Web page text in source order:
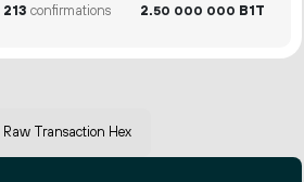
213 confirmations 2.50 000 000 B1T
Raw Transaction Hex